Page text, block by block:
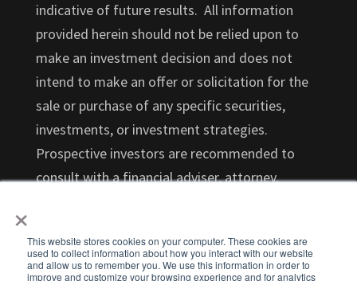
×
This website stores cookies on your computer. These cookies are
used to collect information about how you interact with our website
and allow us to remember you. We use this information in order to
improve and customize your browsing experience and for analytics
indicative of future results. All information
provided herein should not be relied upon to
make an investment decision and does not
intend to make an offer or solicitation for the
sale or purchase of any specific securities,
investments, or investment strategies.
Prospective investors are recommended to
consult with a financial adviser, attorney,
associated with an investment opportunity.
Investments in startups are highly illiquid and